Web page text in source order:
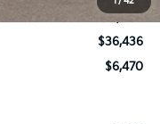
-$3,000
$36,436
$6,470